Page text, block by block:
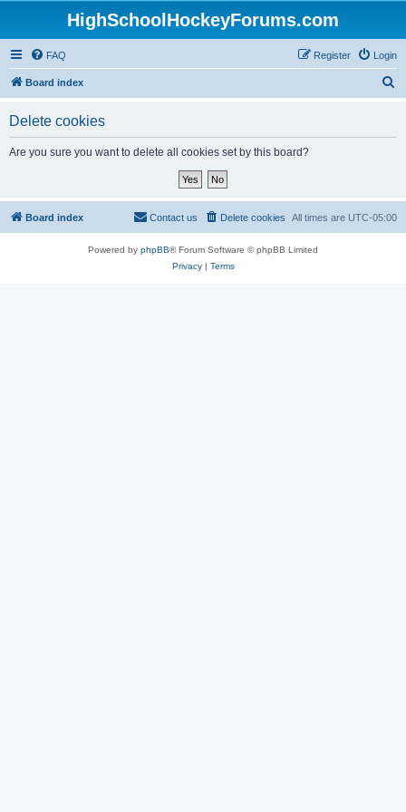
HighSchoolHockeyForums.com
FAQ Login
Register
Board index
Delete cookies
Are you sure you want to delete all cookies set by this board?
Board index All times are UTC-05:00
Delete cookies
Contact us
Powered by phpBB® Forum Software © phpBB Limited
Privacy| Terms